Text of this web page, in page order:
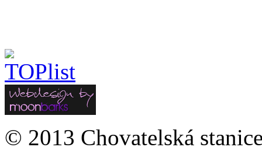
© 2013 Chovatelská